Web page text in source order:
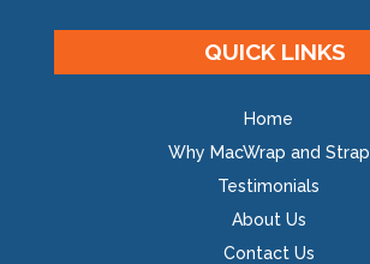
QUICK LINKS
Home
Why MacWrap and Strap
Testimonials
About Us
Contact Us